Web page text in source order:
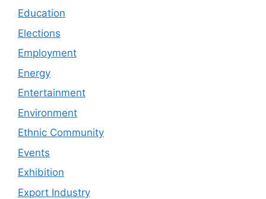
Education
Elections
Employment
Energy
Entertainment
Environment
Ethnic Community
Events
Exhibition
Export Industry